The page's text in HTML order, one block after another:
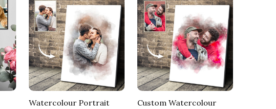
Watercolour Portrait
Custom Watercolour